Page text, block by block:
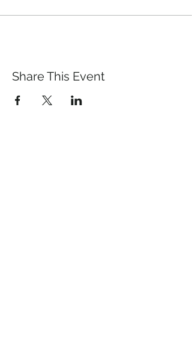
Share This Event